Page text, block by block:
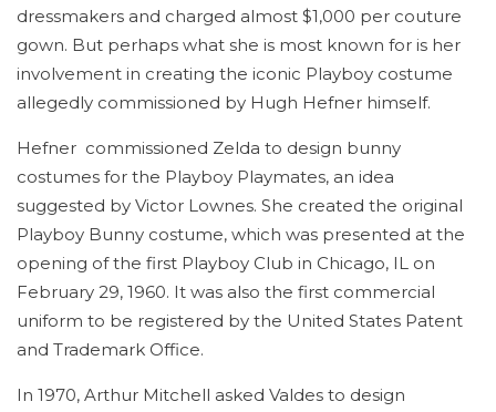
dressmakers and charged almost $1,000 per couture
gown. But perhaps what she is most known for is her
involvement in creating the iconic Playboy costume
allegedly commissioned by Hugh Hefner himself.
Hefner commissioned Zelda to design bunny
costumes for the Playboy Playmates, an idea
suggested by Victor Lownes. She created the original
Playboy Bunny costume, which was presented at the
opening of the first Playboy Club in Chicago, IL on
February 29, 1960. It was also the first commercial
uniform to be registered by the United States Patent
and Trademark Office.
In 1970, Arthur Mitchell asked Valdes to design